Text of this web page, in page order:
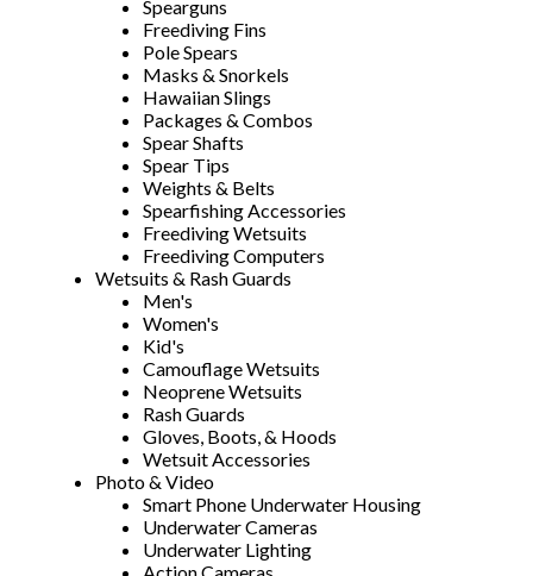
Spearguns
Freediving Fins
Pole Spears
Masks & Snorkels
Hawaiian Slings
Packages & Combos
Spear Shafts
Spear Tips
Weights & Belts
Spearfishing Accessories
Freediving Wetsuits
Freediving Computers
Wetsuits & Rash Guards
Men's
Women's
Kid's
Camouflage Wetsuits
Neoprene Wetsuits
Rash Guards
Gloves, Boots, & Hoods
Wetsuit Accessories
Photo & Video
Smart Phone Underwater Housing
Underwater Cameras
Underwater Lighting